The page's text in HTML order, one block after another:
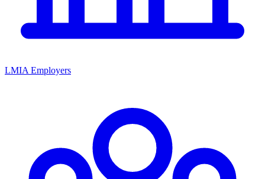
LMIA Employers